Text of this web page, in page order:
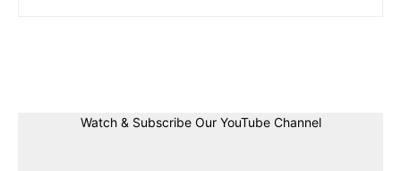
Watch & Subscribe Our YouTube Channel